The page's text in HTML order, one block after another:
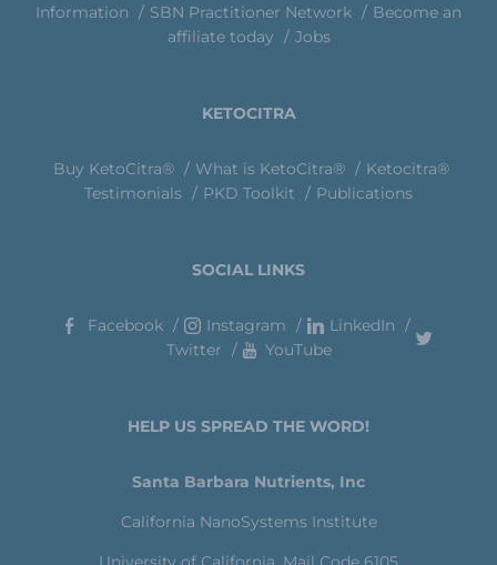
Information
SBN Practitioner Network
Become an
affiliate today
Jobs
KETOCITRA
Buy KetoCitra® What is KetoCitra®
Ketocitra®
Testimonials
PKD Toolkit Publications
SOCIAL LINKS
Facebook Instagram
LinkedIn
Twitter
YouTube
HELP US SPREAD THE WORD!
Santa Barbara Nutrients, Inc
California NanoSystems Institute